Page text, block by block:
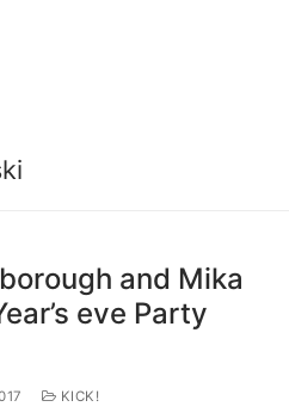
and Mika
eve Party
KICK!